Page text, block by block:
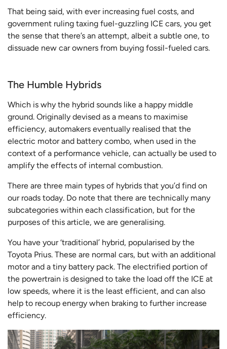
That being said, with ever increasing fuel costs, and
government ruling taxing fuel-guzzling ICE cars, you get
the sense that there’s an attempt, albeit a subtle one, to
dissuade new car owners from buying fossil-fueled cars.
The Humble Hybrids
Which is why the hybrid sounds like a happy middle
ground. Originally devised as a means to maximise
efficiency, automakers eventually realised that the
electric motor and battery combo, when used in the
context of a performance vehicle, can actually be used to
amplify the effects of internal combustion.
There are three main types of hybrids that you’d find on
our roads today. Do note that there are technically many
subcategories within each classification, but for the
purposes of this article, we are generalising.
You have your ‘traditional’ hybrid, popularised by the
Toyota Prius. These are normal cars, but with an additional
motor and a tiny battery pack. The electrified portion of
the powertrain is designed to take the load off the ICE at
low speeds, where it is the least efficient, and can also
help to recoup energy when braking to further increase
efficiency.